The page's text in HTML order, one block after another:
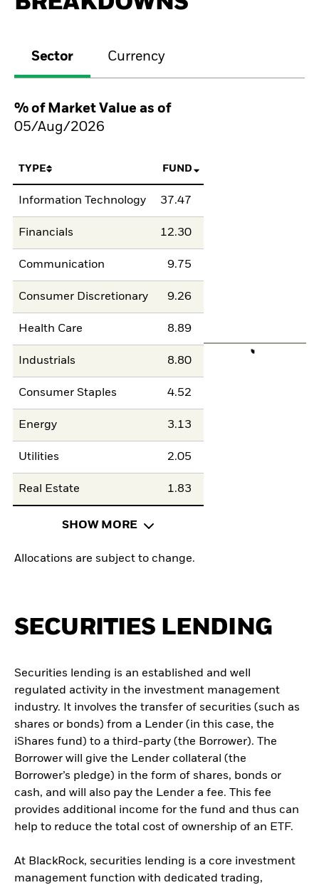
Sector Currency
% of Market Value as of
05/Aug/2026
TYPE FUND
Information Technology 37.47
Financials 12.30
Communication 9.75
Consumer Discretionary 9.26
Health Care 8.89
Industrials 8.80
Consumer Staples 4.52
Energy 3.13
Utilities 2.05
Real Estate 1.83
SHOW MORE
Allocations are subject to change.
SECURITIES LENDING
Securities lending is an established and well
regulated activity in the investment management
industry. It involves the transfer of securities (such as
shares or bonds) from a Lender (in this case, the
iShares fund) to a third-party (the Borrower). The
Borrower will give the Lender collateral (the
Borrower’s pledge) in the form of shares, bonds or
cash, and will also pay the Lender a fee. This fee
provides additional income for the fund and thus can
help to reduce the total cost of ownership of an ETF.
At BlackRock, securities lending is a core investment
management function with dedicated trading,